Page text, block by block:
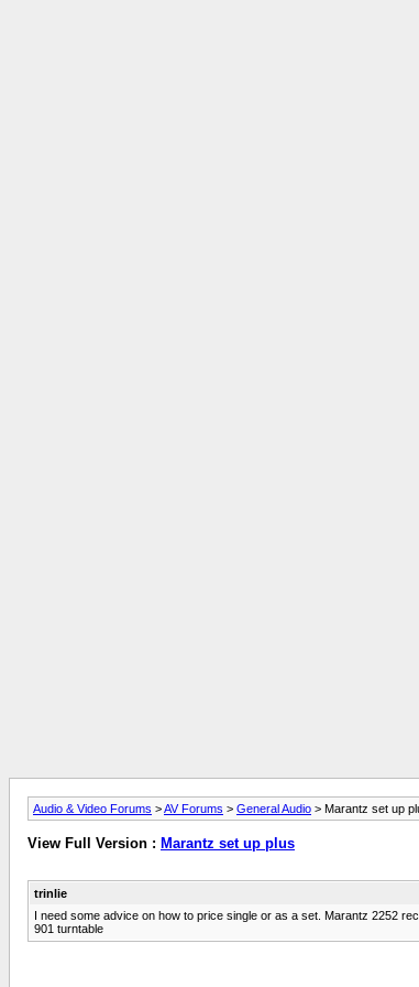
Audio & Video Forums >AV Forums > General Audio > Marantz set up
View Full Version : Marantz set up plus
trinlie
I need some advice on how to price single or as a set. Marantz 2252
901 turntable